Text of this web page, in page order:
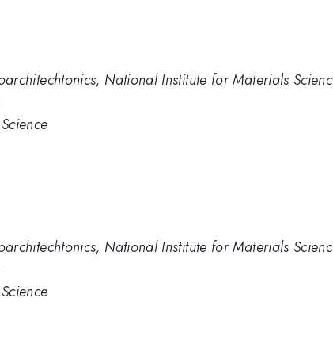
National Institute for Materials
National Institute for Materials